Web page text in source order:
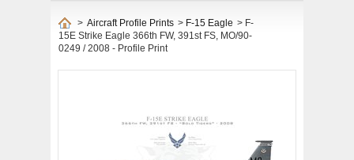
> Aircraft Profile Prints > F-15 Eagle > F-
15E Strike Eagle 366th FW, 391st FS, MO/90-
0249 / 2008 - Profile Print